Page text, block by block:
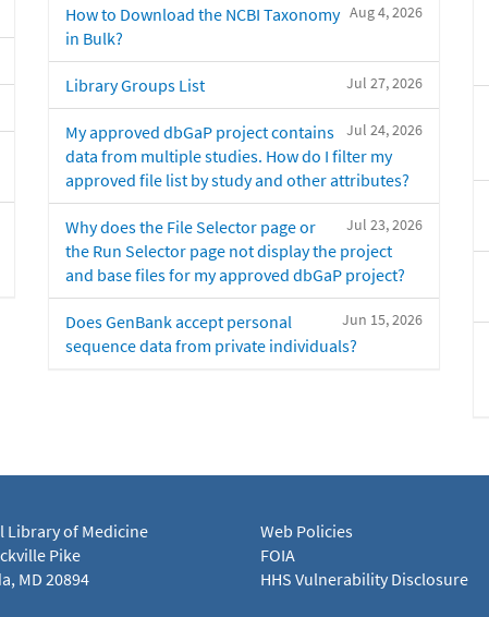
Aug 4, 2026
How to Download the NCBI Taxonomy
in Bulk?
Jul 27, 2026
Library Groups List
Jul 24, 2026
My approved dbGaP project contains
data from multiple studies. How do I filter my
approved file list by study and other attributes?
Jul 23, 2026
Why does the File Selector page or
the Run Selector page not display the project
and base files for my approved dbGaP project?
Jun 15, 2026
Does GenBank accept personal
sequence data from private individuals?
Library of Medicine
Pike
MD 20894
Web Policies
FOIA
HHS Vulnerability Disclosure